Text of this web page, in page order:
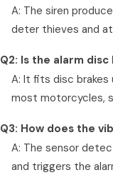
A: The siren
deter thieves and
Q2: Is the alarm
A: It fits disc
most motorcycles,
Q3: How does the
A: The sensor
and triggers the